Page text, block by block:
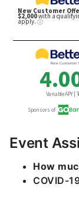
Event
How
COVID-